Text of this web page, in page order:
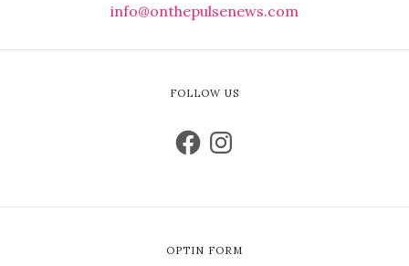
info@onthepulsenews.com
FOLLOW US
OPTIN FORM